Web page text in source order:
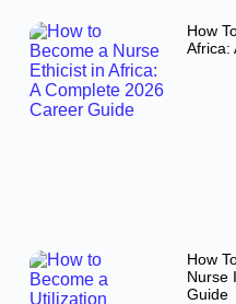
How
Africa:
How
Nurse
Guide